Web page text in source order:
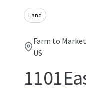
Land
Farm to
US